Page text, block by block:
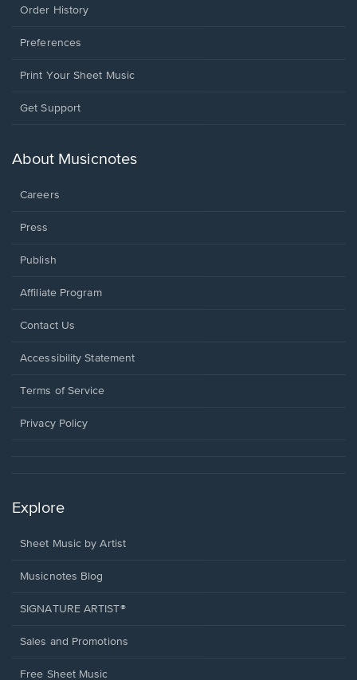
Order History
Preferences
Print Your Sheet Music
Opens
new
Get Support
About Musicnotes
Careers
Press
Publish
Affiliate Program
Opens
a
window.
Contact Us
Opens
a
window.
Accessibility Statement
Terms of Service
Privacy Policy
Explore
Sheet Music by Artist
Musicnotes Blog
SIGNATURE ARTIST®
Sales and Promotions
Free Sheet Music